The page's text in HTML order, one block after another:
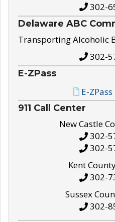
302-
Delaware ABC
Transporting Alcoholic
302-
E-ZPass
E-
911 Call Center
New Castle
302-
302-
Kent
302-
Sussex
302-